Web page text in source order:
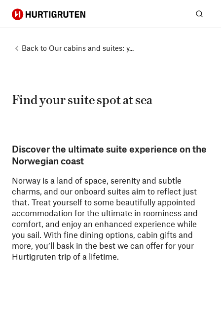
Hurtigruten
Back to Our cabins and suites: y...
Find your suite spot at sea
Discover the ultimate suite experience on the
Norwegian coast
Norway is a land of space, serenity and subtle
charms, and our onboard suites aim to reflect just
that. Treat yourself to some beautifully appointed
accommodation for the ultimate in roominess and
comfort, and enjoy an enhanced experience while
you sail. With fine dining options, cabin gifts and
more, you’ll bask in the best we can offer for your
Hurtigruten trip of a lifetime.